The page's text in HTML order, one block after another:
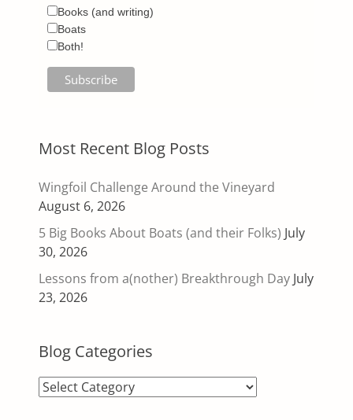
Books (and writing)
Boats
Both!
Most Recent Blog Posts
Wingfoil Challenge Around the Vineyard
August 6, 2026
5 Big Books About Boats (and their Folks) July
30, 2026
Lessons from a(nother) Breakthrough Day July
23, 2026
Blog Categories
Blog